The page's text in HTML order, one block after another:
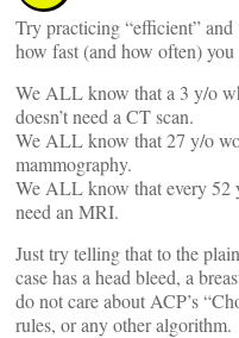
Try practicing “efficient” and
how fast (and how often) you
We ALL know that a 3 y/o
doesn’t need a CT scan.
We ALL know that 27 y/o
mammography.
We ALL know that every 52
need an MRI.
Just try telling that to the
case has a head bleed, a
do not care about ACP’s
rules, or any other algorithm.